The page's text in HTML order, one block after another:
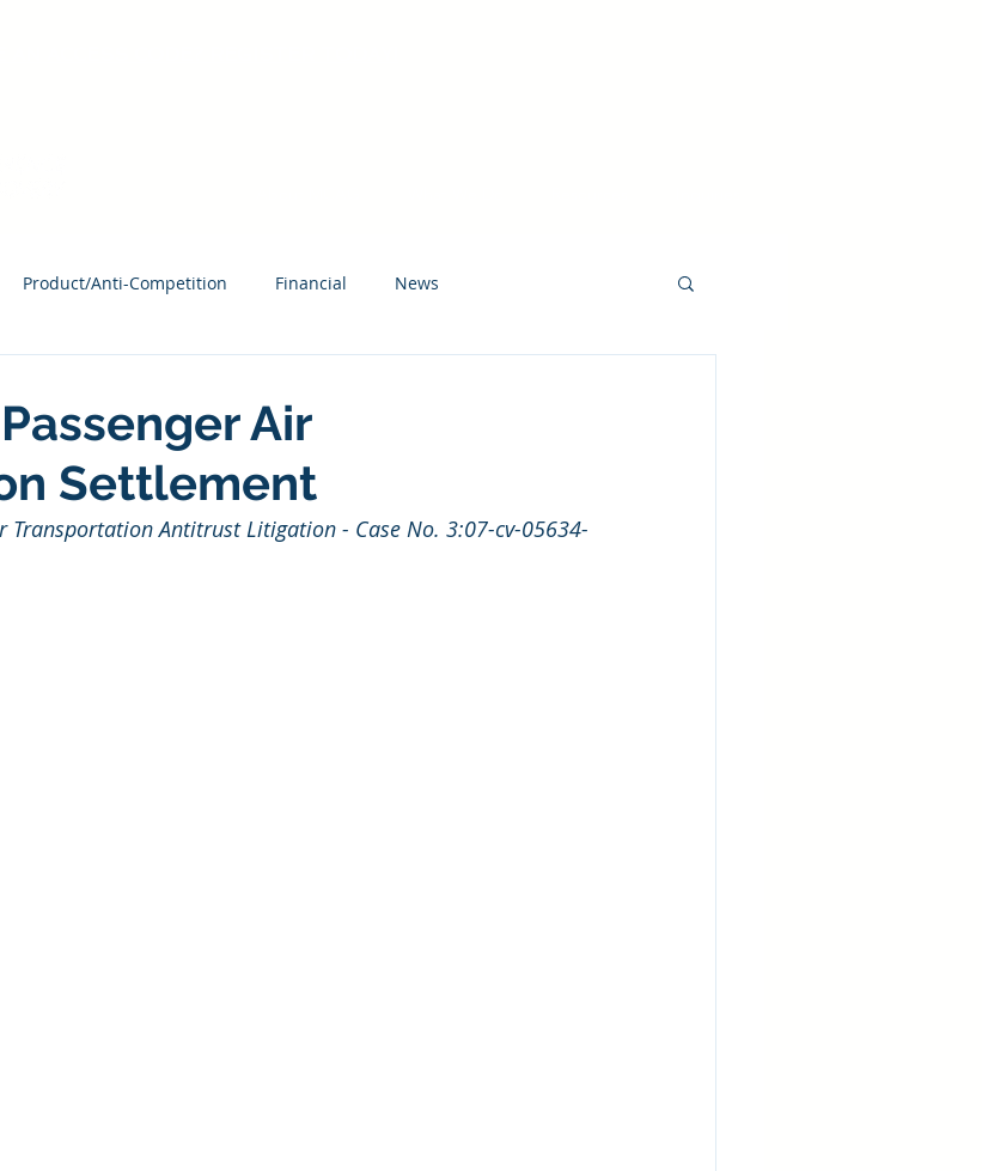
Product/Anti-Competition Financial News
Air
Settlement
Transportation Antitrust Litigation - Case No. 3:07-cv-05634-